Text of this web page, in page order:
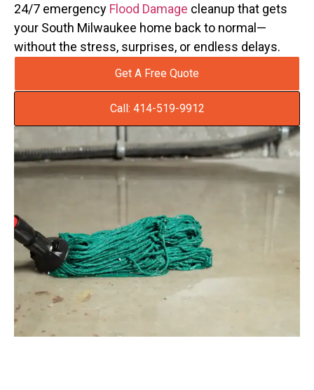
24/7 emergency Flood Damage cleanup that gets
your South Milwaukee home back to normal—
without the stress, surprises, or endless delays.
Get A Free Quote
Call: 414-519-9912